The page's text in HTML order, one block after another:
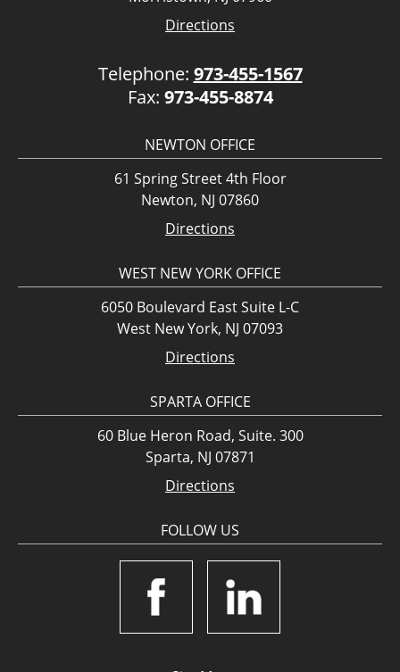
Directions
Telephone: 973-455-1567
Fax: 973-455-8874
NEWTON OFFICE
61 Spring Street 4th Floor
Newton, NJ 07860
Directions
WEST NEW YORK OFFICE
6050 Boulevard East Suite L-C
West New York, NJ 07093
Directions
SPARTA OFFICE
60 Blue Heron Road, Suite. 300
Sparta, NJ 07871
Directions
FOLLOW US